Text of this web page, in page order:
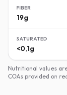
FIBER
19g
SATURATED
<0,1g
Nutritional values
COAs provided on